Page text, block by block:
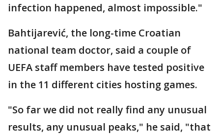
infection happened, almost impossible."
Bahtijarević, the long-time Croatian
national team doctor, said a couple of
UEFA staff members have tested positive
in the 11 different cities hosting games.
"So far we did not really find any unusual
results, any unusual peaks," he said, "that